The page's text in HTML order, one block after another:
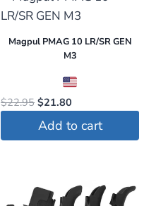
Magpul PMAG 10 LR/SR GEN
M3
$22.95 Original
price
was:
$21.80
is:
Add to cart